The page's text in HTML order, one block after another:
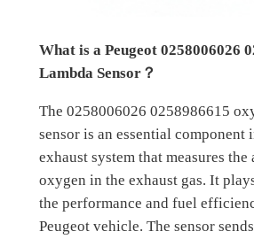
What is a Peugeot 0258006026
Lambda Sensor？
The 0258006026 0258986615
sensor is an essential component
exhaust system that measures the
oxygen in the exhaust gas. It
the performance and fuel
Peugeot vehicle. The sensor